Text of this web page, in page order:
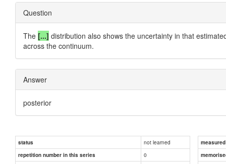
Question
The [...] distribution also shows the uncertainty in that
across the continuum.
Answer
posterior
status not learned
repetition number in this series
0